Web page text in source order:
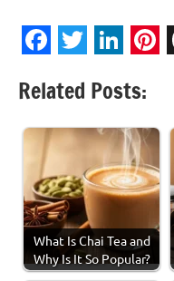
Related Posts:
What Is Chai Tea and
Why Is It So Popular?